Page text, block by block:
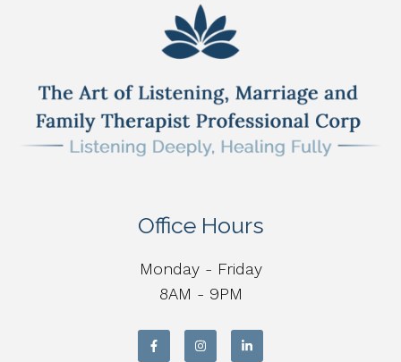
Office Hours
Monday - Friday
8AM - 9PM